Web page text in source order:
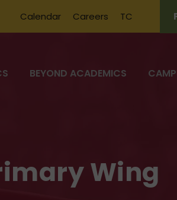
Calendar Careers TC
BEYOND ACADEMICS
Wing